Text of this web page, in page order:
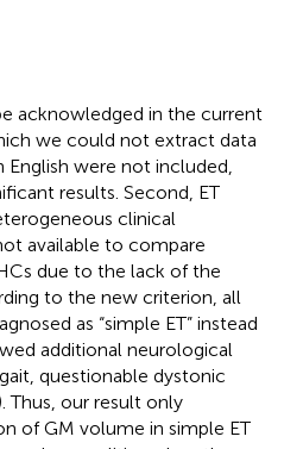
acknowledged in the current
we could not extract data
were not included,
results. Second, ET
clinical
available to compare
due to the lack of the
to the new criterion, all
as “simple ET” instead
additional neurological
questionable dystonic
Thus, our result only
of GM volume in simple ET